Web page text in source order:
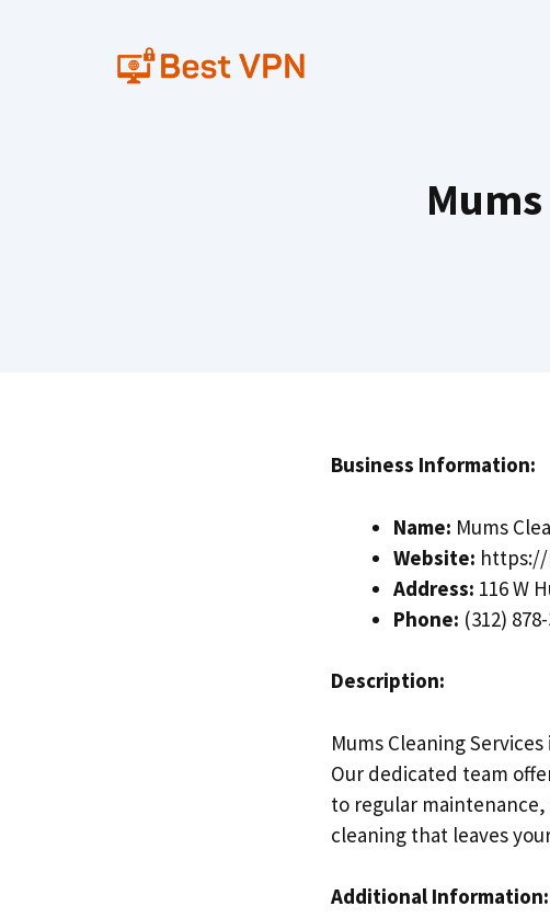
Business Information:
Name: Mums
Website: https://
Address: 116 W
Phone: (312)
Description:
Mums Cleaning
Our dedicated team
to regular
cleaning that leaves
Additional Information: